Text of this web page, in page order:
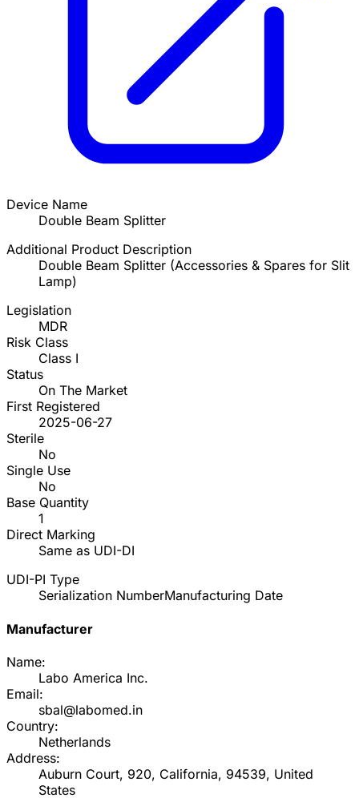
Device Name
Double Beam Splitter
Additional Product Description
Double Beam Splitter (Accessories & Spares for Slit
Lamp)
Legislation
MDR
Risk Class
Class I
Status
On The Market
First Registered
2025-06-27
Sterile
No
Single Use
No
Base Quantity
1
Direct Marking
Same as UDI-DI
UDI-PI Type
Serialization NumberManufacturing Date
Manufacturer
Name:
Labo America Inc.
Email:
sbal@labomed.in
Country:
Netherlands
Address:
Auburn Court, 920, California, 94539, United
States